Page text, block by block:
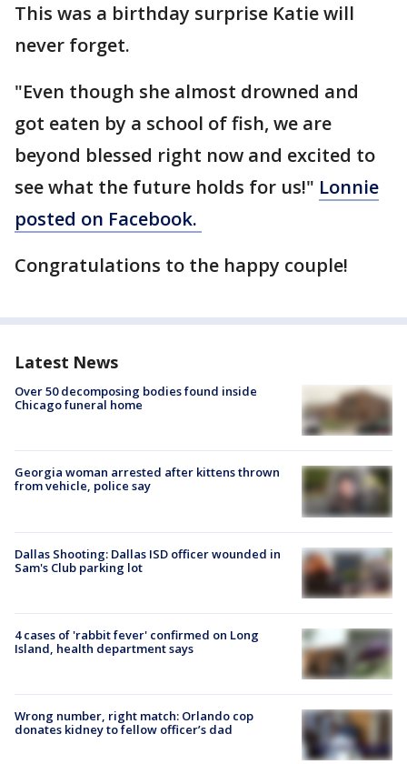
This was a birthday surprise Katie will
never forget.
"Even though she almost drowned and
got eaten by a school of fish, we are
beyond blessed right now and excited to
see what the future holds for us!" Lonnie
posted on Facebook.
Congratulations to the happy couple!
Latest News
Over 50 decomposing bodies found inside
Chicago funeral home
Georgia woman arrested after kittens thrown
from vehicle, police say
Dallas Shooting: Dallas ISD officer wounded in
Sam's Club parking lot
4 cases of 'rabbit fever' confirmed on Long
Island, health department says
Wrong number, right match: Orlando cop
donates kidney to fellow officer’s dad